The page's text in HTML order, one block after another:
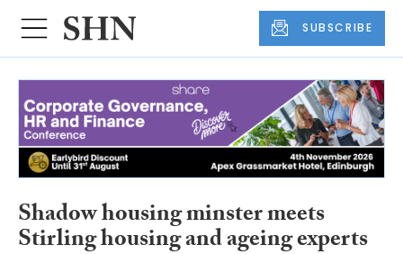
SUBSCRIBE
Shadow housing minster meets
Stirling housing and ageing experts